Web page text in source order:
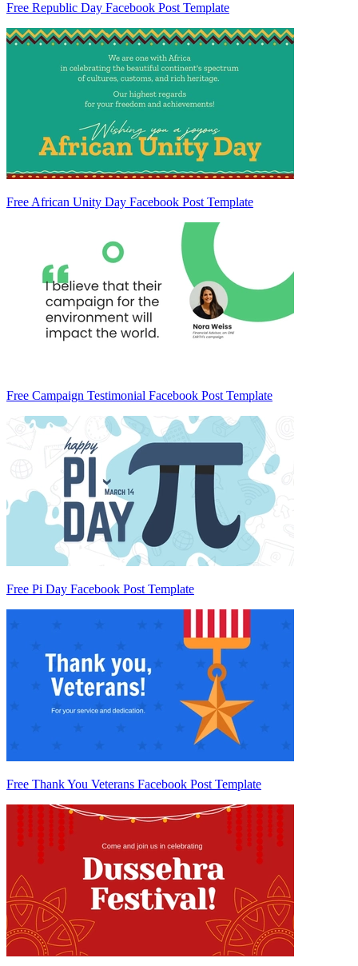
Free Republic Day Facebook Post Template
Free African Unity Day Facebook Post Template
Free Campaign Testimonial Facebook Post Template
Free Pi Day Facebook Post Template
Free Thank You Veterans Facebook Post Template